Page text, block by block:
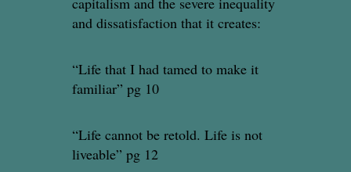
and dissatisfaction that it creates:
“Life that I had tamed to make it
familiar” pg 10
“Life cannot be retold. Life is not
liveable” pg 12